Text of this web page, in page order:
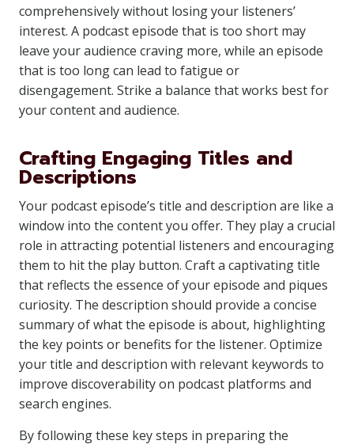
comprehensively without losing your listeners’
interest. A podcast episode that is too short may
leave your audience craving more, while an episode
that is too long can lead to fatigue or
disengagement. Strike a balance that works best for
your content and audience.
Crafting Engaging Titles and
Descriptions
Your podcast episode’s title and description are like a
window into the content you offer. They play a crucial
role in attracting potential listeners and encouraging
them to hit the play button. Craft a captivating title
that reflects the essence of your episode and piques
curiosity. The description should provide a concise
summary of what the episode is about, highlighting
the key points or benefits for the listener. Optimize
your title and description with relevant keywords to
improve discoverability on podcast platforms and
search engines.
By following these key steps in preparing the